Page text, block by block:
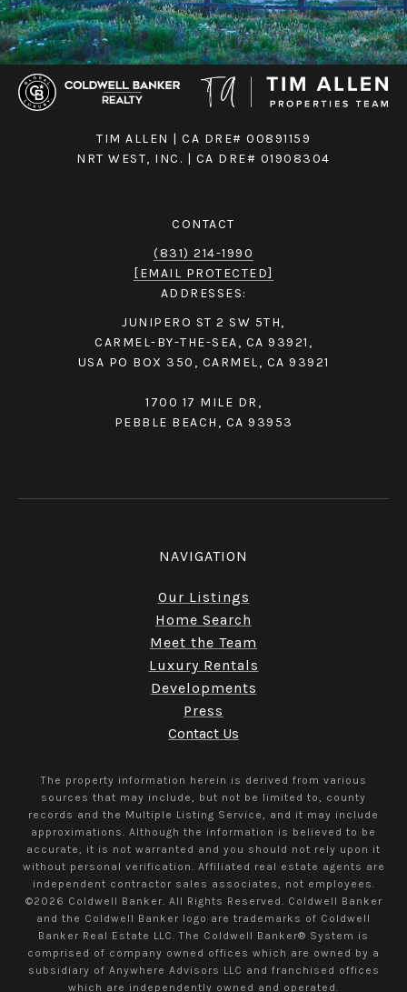
TIM ALLEN | CA DRE# 00891159
NRT WEST, INC. | CA DRE# 01908304
CONTACT
(831) 214-1990
[EMAIL PROTECTED]
ADDRESSES:
JUNIPERO ST 2 SW 5TH,
CARMEL-BY-THE-SEA, CA 93921,
USA PO BOX 350, CARMEL, CA 93921
1700 17 MILE DR,
PEBBLE BEACH, CA 93953
NAVIGATION
Our Listings
Home Search
Meet the Team
Luxury Rentals
Developments
Press
Contact Us
The property information herein is derived from various
sources that may include, but not be limited to, county
records and the Multiple Listing Service, and it may include
approximations. Although the information is believed to be
accurate, it is not warranted and you should not rely upon it
without personal verification. Affiliated real estate agents are
independent contractor sales associates, not employees.
©2026 Coldwell Banker. All Rights Reserved. Coldwell Banker
and the Coldwell Banker logo are trademarks of Coldwell
Banker Real Estate LLC. The Coldwell Banker® System is
comprised of company owned offices which are owned by a
subsidiary of Anywhere Advisors LLC and franchised offices
which are independently owned and operated.